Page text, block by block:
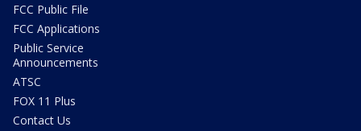
FCC Public File
FCC Applications
Public Service
Announcements
ATSC
FOX 11 Plus
Contact Us